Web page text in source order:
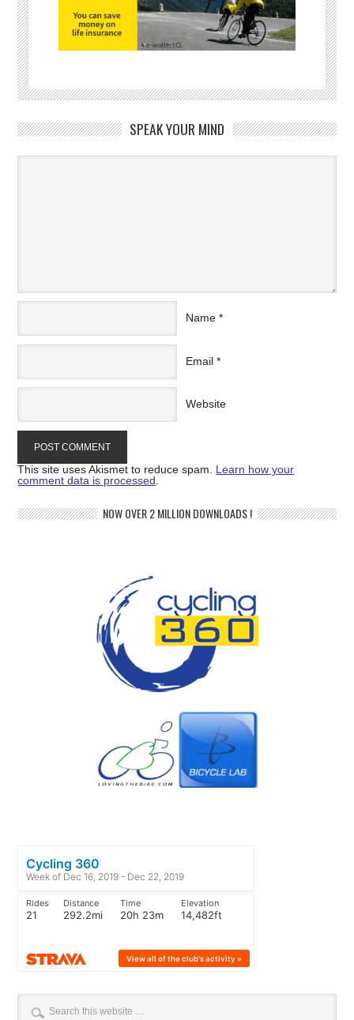
SPEAK YOUR MIND
Name *
Email *
Website
This site uses Akismet to reduce spam. Learn how your
comment data is processed
NOW OVER 2 MILLION DOWNLOADS !